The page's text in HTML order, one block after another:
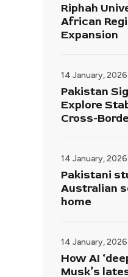
Riphah
African
Expansion
14 January, 2026
Pakistan
Explore
Cross-
14 January, 2026
Pakistani
Australian
home
14 January, 2026
How AI
Musk’s